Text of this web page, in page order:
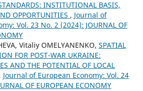
INSTITUTIONAL BASIS,
OPPORTUNITIES , Journal of
Vol. 23 No. 2 (2024): JOURNAL OF
Vitaliy OMELYANENKO, SPATIAL
FOR POST-WAR UKRAINE:
AND THE POTENTIAL OF LOCAL
, Journal of European Economy: Vol. 24
OF EUROPEAN ECONOMY